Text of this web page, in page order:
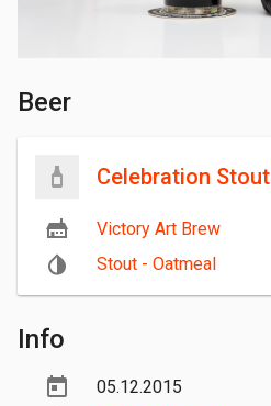
Beer
Celebration Stout
Victory Art Brew
Stout - Oatmeal
Info
05.12.2015